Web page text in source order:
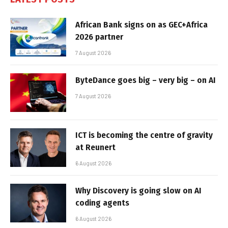
African Bank signs on as GEC+Africa
2026 partner
7 August 2026
ByteDance goes big – very big – on AI
7 August 2026
ICT is becoming the centre of gravity
at Reunert
6 August 2026
Why Discovery is going slow on AI
coding agents
6 August 2026